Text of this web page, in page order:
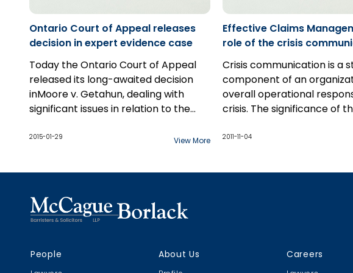
individuals...
Ontario Court of Appeal releases
decision in expert evidence case
Today the Ontario Court of Appeal
released its long-awaited decision
inMoore v. Getahun, dealing with
significant issues in relation to the
witness reports at trial, including the
2015-01-29 View More
Effective Claims
role of the crisis
strategy
Crisis communication is a
component of an
overall operational
crisis. The significance of
crisis management model,
potential for findings of
the road. As such, it is
2011-11-04
People About Us Careers